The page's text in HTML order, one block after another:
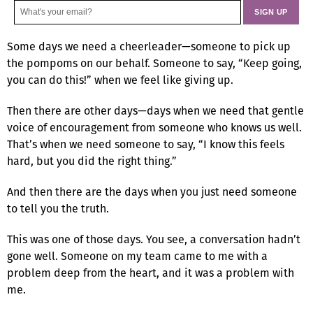
Some days we need a cheerleader—someone to pick up
the pompoms on our behalf. Someone to say, “Keep going,
you can do this!” when we feel like giving up.
Then there are other days—days when we need that gentle
voice of encouragement from someone who knows us well.
That’s when we need someone to say, “I know this feels
hard, but you did the right thing.”
And then there are the days when you just need someone
to tell you the truth.
This was one of those days. You see, a conversation hadn’t
gone well. Someone on my team came to me with a
problem deep from the heart, and it was a problem with
me.